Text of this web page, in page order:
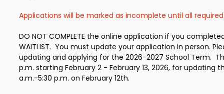
Applications will be marked as incomplete until all
DO NOT COMPLETE the online application if you
WAITLIST. You must update your application in person.
updating and applying for the 2026-2027 School Term.
p.m. starting February 2 - February 13, 2026, for
a.m.-5:30 p.m. on February 12th.